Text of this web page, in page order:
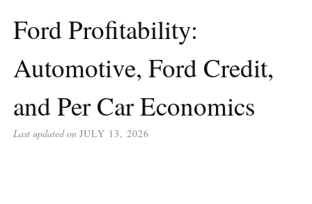
Ford Profitability:
Automotive, Ford Credit,
and Per Car Economics
Last updated on JULY 13, 2026